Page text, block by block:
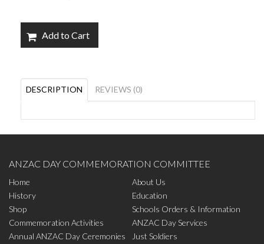
Add to Cart
DESCRIPTION REVIEWS (0)
ANZAC DAY COMMEMORATION COMMITTEE
Home
About Us
History
Education
Shop
Schools Orders & Information
Commemoration Activities
ANZAC Day Services
Annual ANZAC Day Ceremonies
Just Soldiers